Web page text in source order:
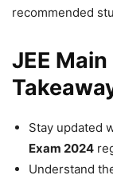
recommended
JEE
Stay updated
Exam 2024
Understand